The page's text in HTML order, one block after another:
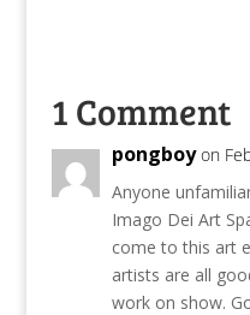
1 Comment
pongboy on
Anyone
Imago Dei Art
come to this art
artists are all
work on show.